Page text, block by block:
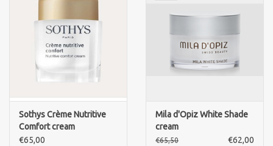
Sothys Crème Nutritive
Comfort cream
€65,00
Mila d'Opiz White Shade
cream
€65,50 €62,00